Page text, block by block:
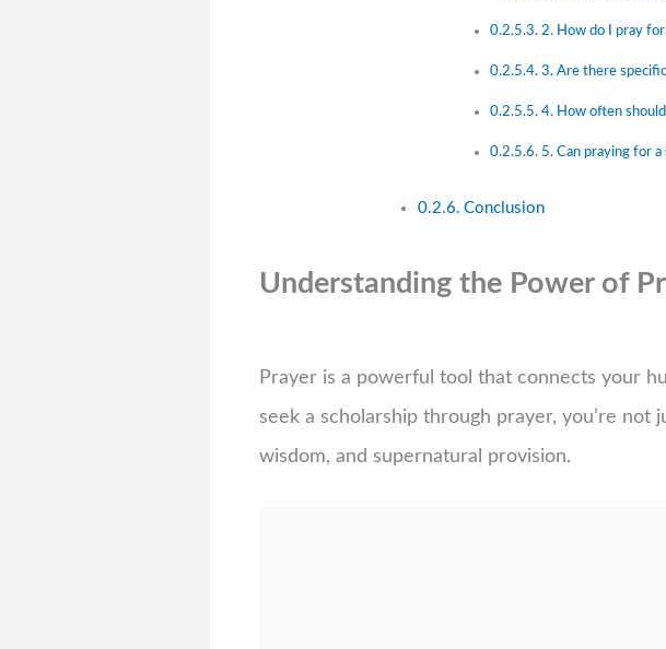
2. How do I pray for
3. Are there
4. How often
5. Can praying for
Conclusion
Understanding the Power of
Prayer is a powerful tool that connects your
seek a scholarship through prayer, you’re not
wisdom, and supernatural provision.